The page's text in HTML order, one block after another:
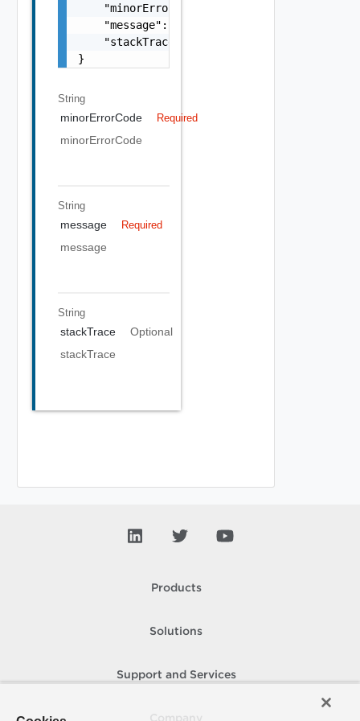
    "minorErrorCode": "string",
    "message": "string",
    "stackTrace": "string"
}
String
minorErrorCode Required
minorErrorCode
String
message Required
message
String
stackTrace
Optional
stackTrace
Products
Solutions
Support and Services